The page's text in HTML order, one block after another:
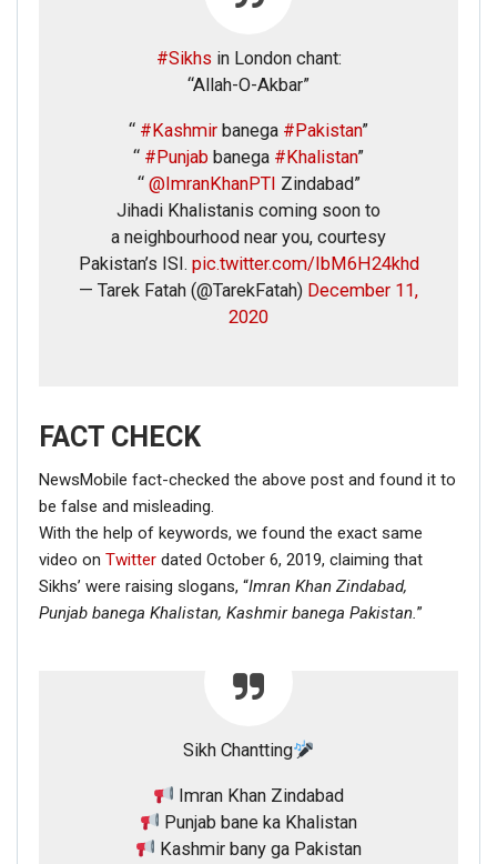
#Sikhs in London chant:
“Allah-O-Akbar”
“ #Kashmir banega #Pakistan”
“ #Punjab banega #Khalistan”
“ @ImranKhanPTI Zindabad”
Jihadi Khalistanis coming soon to
a neighbourhood near you, courtesy
Pakistan’s ISI. pic.twitter.com/IbM6H24khd
— Tarek Fatah (@TarekFatah) December 11,
2020
FACT CHECK
NewsMobile fact-checked the above post and found it to
be false and misleading.
With the help of keywords, we found the exact same
video on Twitter dated October 6, 2019, claiming that
Sikhs’ were raising slogans, “Imran Khan Zindabad,
Punjab banega Khalistan, Kashmir banega Pakistan.”
Sikh Chantting
Imran Khan Zindabad
Punjab bane ka Khalistan
Kashmir bany ga Pakistan